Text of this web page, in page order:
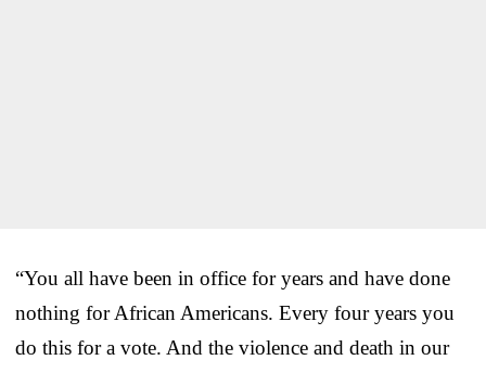
“You all have been in office for years and have done
nothing for African Americans. Every four years you
do this for a vote. And the violence and death in our